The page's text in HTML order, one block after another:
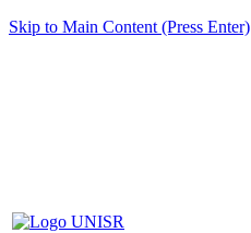
Skip to Main Content (Press Enter)